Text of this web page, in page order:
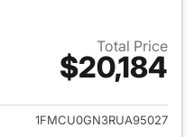
Total Price
$20,184
View details for 2024 Ford
1FMCU0GN3RUA95027